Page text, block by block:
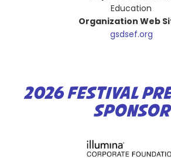
Education
Organization Web
gsdsef.org
2026 FESTIVAL
SPONSOR